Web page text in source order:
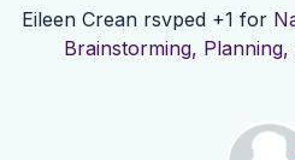
Eileen Creanrsvped +1 for
Brainstorming, Planning,